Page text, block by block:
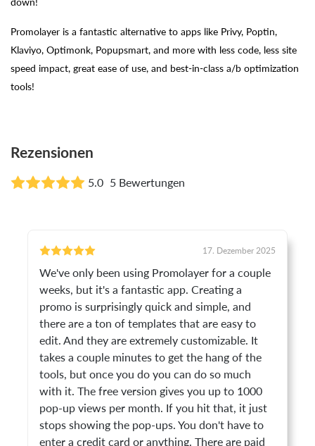
Promolayer is a fantastic alternative to apps like Privy, Poptin,
Klaviyo, Optimonk, Popupsmart, and more with less code, less site
speed impact, great ease of use, and best-in-class a/b optimization
tools!
Rezensionen
5.0 5 Bewertungen
17. Dezember 2025
We've only been using Promolayer for a couple
weeks, but it's a fantastic app. Creating a
promo is surprisingly quick and simple, and
there are a ton of templates that are easy to
edit. And they are extremely customizable. It
takes a couple minutes to get the hang of the
tools, but once you do you can do so much
with it. The free version gives you up to 1000
pop-up views per month. If you hit that, it just
stops showing the pop-ups. You don't have to
enter a credit card or anything. There are paid